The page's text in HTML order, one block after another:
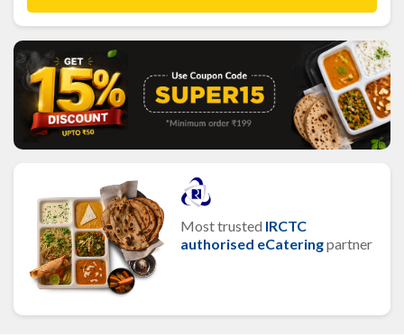
Most trusted IRCTC
authorised eCateringpartner